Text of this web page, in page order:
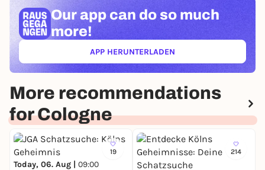
Our app can do so much
more!
APP HERUNTERLADEN(ÖFFNET IN NEUEM TAB)
More recommendations
for Cologne
19
Today, 06. Aug | 09:00
214